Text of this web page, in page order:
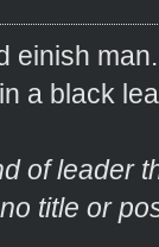
einish
a black
of leader
title or